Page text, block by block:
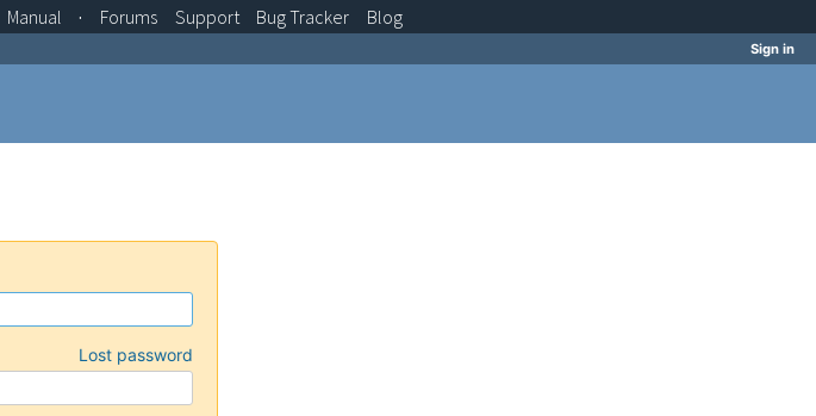
Sign in
Lost password
Manual · Forums Support BugTracker Blog